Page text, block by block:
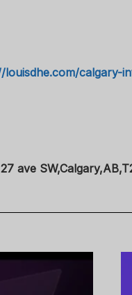
louisdhe.com/calgary-
ave